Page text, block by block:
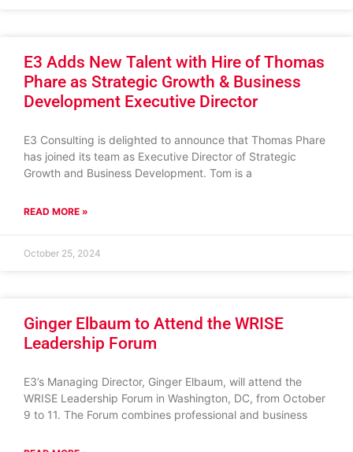
E3 Adds New Talent with Hire of Thomas
Phare as Strategic Growth & Business
Development Executive Director
E3 Consulting is delighted to announce that Thomas Phare
has joined its team as Executive Director of Strategic
Growth and Business Development. Tom is a
READ MORE »
October 25, 2024
Ginger Elbaum to Attend the WRISE
Leadership Forum
E3’s Managing Director, Ginger Elbaum, will attend the
WRISE Leadership Forum in Washington, DC, from October
9 to 11. The Forum combines professional and business